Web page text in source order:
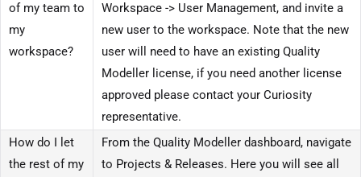
of my team to
my
workspace?
Workspace -> User Management, and invite a
new user to the workspace. Note that the new
user will need to have an existing Quality
Modeller license, if you need another license
approved please contact your Curiosity
representative.
How do I let
the rest of my
From the Quality Modeller dashboard, navigate
to Projects & Releases. Here you will see all